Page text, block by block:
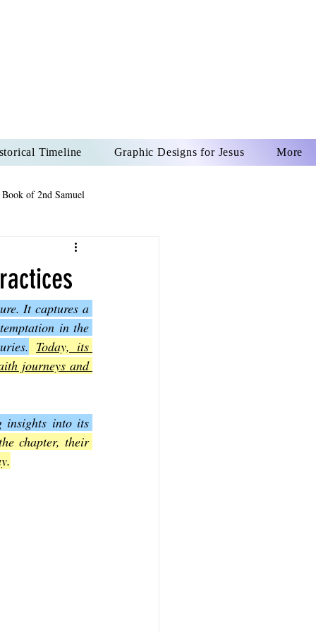
Timeline Graphic Designs for Jesus More
of 2nd Samuel
Book of Wisdom
Mark The Book of Luke
of 2nd Corinthians
It captures a
in the
Today, its
journeys and
insights into its
chapter, their